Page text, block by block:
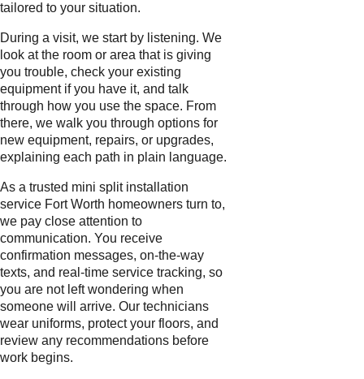
tailored to your situation.
During a visit, we start by listening. We
look at the room or area that is giving
you trouble, check your existing
equipment if you have it, and talk
through how you use the space. From
there, we walk you through options for
new equipment, repairs, or upgrades,
explaining each path in plain language.
As a trusted mini split installation
service Fort Worth homeowners turn to,
we pay close attention to
communication. You receive
confirmation messages, on-the-way
texts, and real-time service tracking, so
you are not left wondering when
someone will arrive. Our technicians
wear uniforms, protect your floors, and
review any recommendations before
work begins.